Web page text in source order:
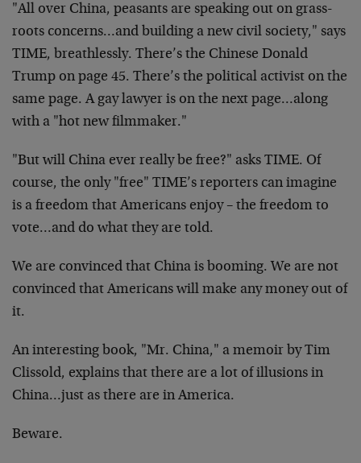
"All over China, peasants are speaking out on grass-
roots concerns…and building a new civil society," says
TIME, breathlessly. There’s the Chinese Donald
Trump on page 45. There’s the political activist on the
same page. A gay lawyer is on the next page…along
with a "hot new filmmaker."
"But will China ever really be free?" asks TIME. Of
course, the only "free" TIME’s reporters can imagine
is a freedom that Americans enjoy – the freedom to
vote…and do what they are told.
We are convinced that China is booming. We are not
convinced that Americans will make any money out of
it.
An interesting book, "Mr. China," a memoir by Tim
Clissold, explains that there are a lot of illusions in
China…just as there are in America.
Beware.